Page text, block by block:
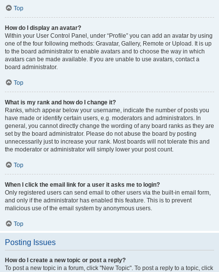
Top
How do I display an avatar?
Within your User Control Panel, under “Profile” you can add an avatar by using
one of the four following methods: Gravatar, Gallery, Remote or Upload. It is up
to the board administrator to enable avatars and to choose the way in which
avatars can be made available. If you are unable to use avatars, contact a
board administrator.
Top
What is my rank and how do I change it?
Ranks, which appear below your username, indicate the number of posts you
have made or identify certain users, e.g. moderators and administrators. In
general, you cannot directly change the wording of any board ranks as they are
set by the board administrator. Please do not abuse the board by posting
unnecessarily just to increase your rank. Most boards will not tolerate this and
the moderator or administrator will simply lower your post count.
Top
When I click the email link for a user it asks me to login?
Only registered users can send email to other users via the built-in email form,
and only if the administrator has enabled this feature. This is to prevent
malicious use of the email system by anonymous users.
Top
Posting Issues
How do I create a new topic or post a reply?
To post a new topic in a forum, click "New Topic". To post a reply to a topic, click